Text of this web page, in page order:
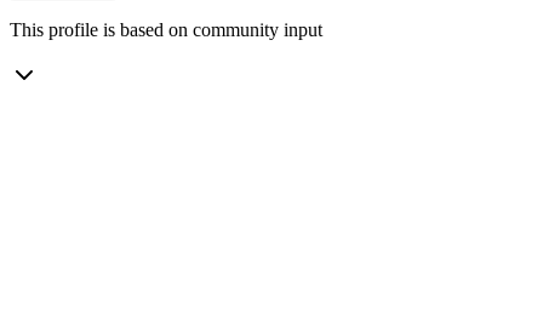
This profile is based on community input